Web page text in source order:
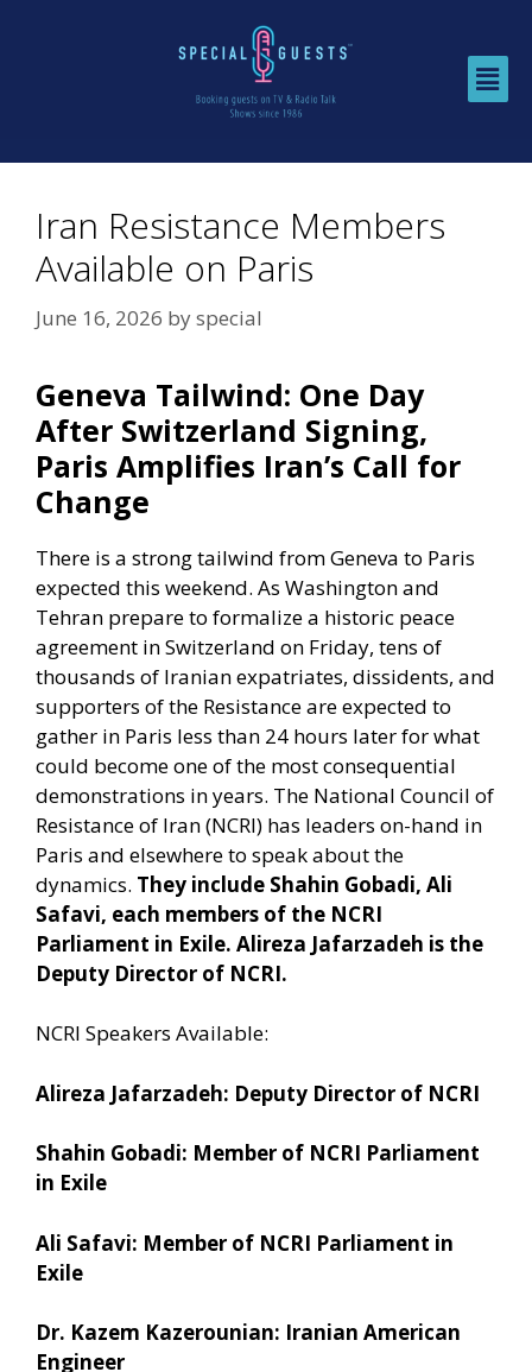
Iran Resistance Members
Available on Paris
June 16, 2026 byspecial
Geneva Tailwind: One Day
After Switzerland Signing,
Paris Amplifies Iran’s Call for
Change
There is a strong tailwind from Geneva to Paris
expected this weekend. As Washington and
Tehran prepare to formalize a historic peace
agreement in Switzerland on Friday, tens of
thousands of Iranian expatriates, dissidents, and
supporters of the Resistance are expected to
gather in Paris less than 24 hours later for what
could become one of the most consequential
demonstrations in years. The National Council of
Resistance of Iran (NCRI) has leaders on-hand in
Paris and elsewhere to speak about the
dynamics. They include Shahin Gobadi, Ali
Safavi, each members of the NCRI
Parliament in Exile. Alireza Jafarzadeh is the
Deputy Director of NCRI.
NCRI Speakers Available:
Alireza Jafarzadeh: Deputy Director of NCRI
Shahin Gobadi: Member of NCRI Parliament
in Exile
Ali Safavi: Member of NCRI Parliament in
Exile
Dr. Kazem Kazerounian: Iranian American
Engineer